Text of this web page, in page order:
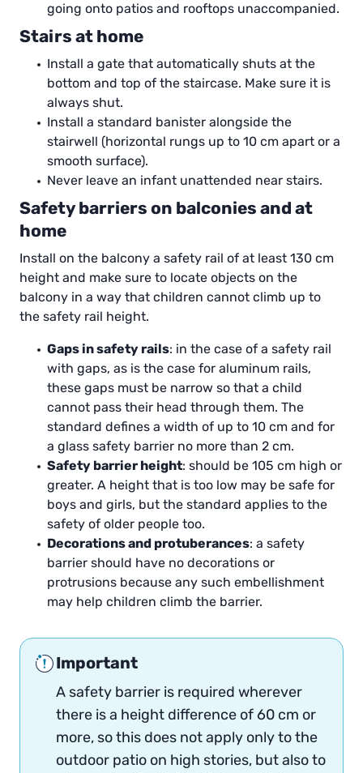
going onto patios and rooftops unaccompanied.
Stairs at home
Install a gate that automatically shuts at the
bottom and top of the staircase. Make sure it is
always shut.
Install a standard banister alongside the
stairwell (horizontal rungs up to 10 cm apart or a
smooth surface).
Never leave an infant unattended near stairs.
Safety barriers on balconies and at
home
Install on the balcony a safety rail of at least 130 cm
height and make sure to locate objects on the
balcony in a way that children cannot climb up to
the safety rail height.
Gaps in safety rails: in the case of a safety rail
with gaps, as is the case for aluminum rails,
these gaps must be narrow so that a child
cannot pass their head through them. The
standard defines a width of up to 10 cm and for
a glass safety barrier no more than 2 cm.
Safety barrier height: should be 105 cm high or
greater. A height that is too low may be safe for
boys and girls, but the standard applies to the
safety of older people too.
Decorations and protuberances: a safety
barrier should have no decorations or
protrusions because any such embellishment
may help children climb the barrier.
Important
A safety barrier is required wherever
there is a height difference of 60 cm or
more, so this does not apply only to the
outdoor patio on high stories, but also to